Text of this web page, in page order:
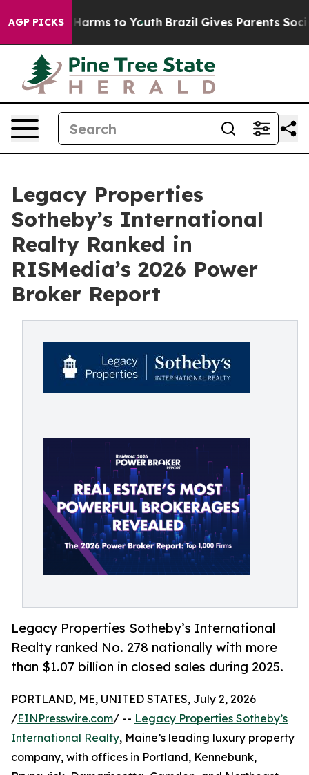
AGP PICKS
Abate Harms to Youth Brazil Gives Parents Social
Legacy Properties
Sotheby’s International
Realty Ranked in
RISMedia’s 2026 Power
Broker Report
Legacy Properties Sotheby’s International
Realty ranked No. 278 nationally with more
than $1.07 billion in closed sales during 2025.
PORTLAND, ME, UNITED STATES, July 2, 2026
/EINPresswire.com/ -- Legacy Properties Sotheby’s
International Realty, Maine’s leading luxury property
company, with offices in Portland, Kennebunk,